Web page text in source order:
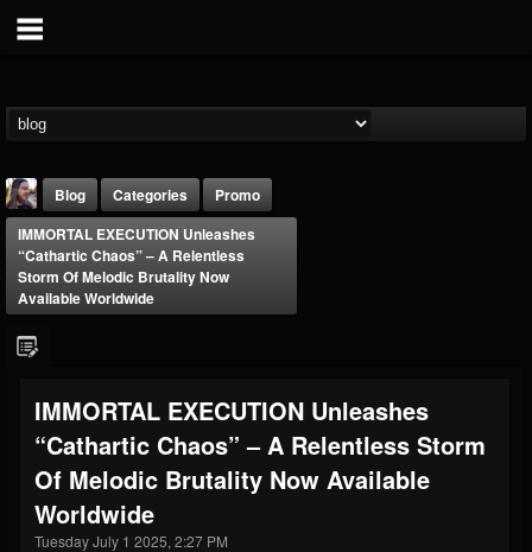
@thebeast
FOLLOWERS
203493
FOLLOWING
202954
UPDATES
41905
Forum
Blog Categories
Promo
IMMORTAL EXECUTION Unleashes
“Cathartic Chaos” – A Relentless
Storm Of Melodic Brutality Now
Available Worldwide
IMMORTAL EXECUTION Unleashes
“Cathartic Chaos” – A Relentless Storm
Of Melodic Brutality Now Available
Worldwide
Tuesday July 1 2025, 2:27 PM